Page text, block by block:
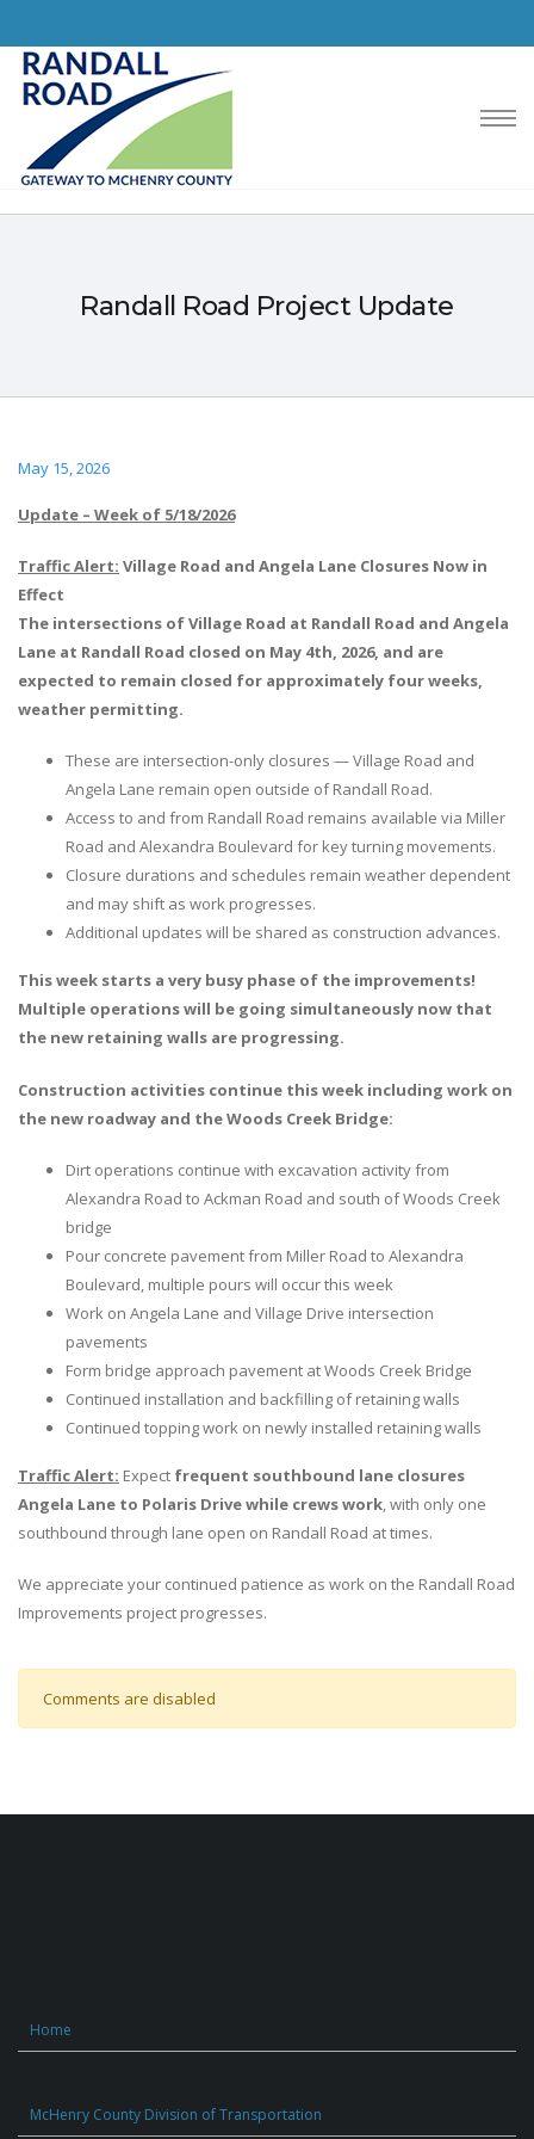
Randall Road Project Update
May 15, 2026
Update – Week of 5/18/2026
Traffic Alert: Village Road and Angela Lane Closures Now in
Effect
The intersections of Village Road at Randall Road and Angela
Lane at Randall Road closed on May 4th, 2026, and are
expected to remain closed for approximately four weeks,
weather permitting.
These are intersection-only closures — Village Road and
Angela Lane remain open outside of Randall Road.
Access to and from Randall Road remains available via Miller
Road and Alexandra Boulevard for key turning movements.
Closure durations and schedules remain weather dependent
and may shift as work progresses.
Additional updates will be shared as construction advances.
This week starts a very busy phase of the improvements!
Multiple operations will be going simultaneously now that
the new retaining walls are progressing.
Construction activities continue this week including work on
the new roadway and the Woods Creek Bridge:
Dirt operations continue with excavation activity from
Alexandra Road to Ackman Road and south of Woods Creek
bridge
Pour concrete pavement from Miller Road to Alexandra
Boulevard, multiple pours will occur this week
Work on Angela Lane and Village Drive intersection
pavements
Form bridge approach pavement at Woods Creek Bridge
Continued installation and backfilling of retaining walls
Continued topping work on newly installed retaining walls
Traffic Alert: Expect frequent southbound lane closures
Angela Lane to Polaris Drive while crews work, with only one
southbound through lane open on Randall Road at times.
We appreciate your continued patience as work on the Randall Road
Improvements project progresses.
Comments are disabled
Home
McHenry County Division of Transportation